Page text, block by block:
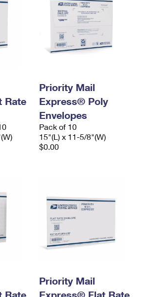
APIs Refund
Rate
Priority Mail
Express® Poly
Envelopes
Pack of 10
15"(L) x 11-5/8"(W)
$0.00
Rate
Priority Mail
Express® Flat Rate